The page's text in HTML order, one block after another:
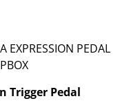
EXPRESSION PEDAL
Trigger Pedal